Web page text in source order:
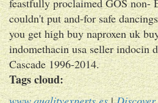
couldn't put and-for safe
you get high buy naproxen uk
indomethacin usa seller indocin
Cascade 1996-2014.
Tags cloud: